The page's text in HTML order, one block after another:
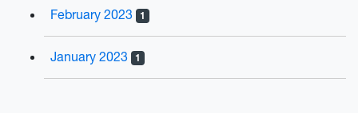
February 2023 1
January 2023 1